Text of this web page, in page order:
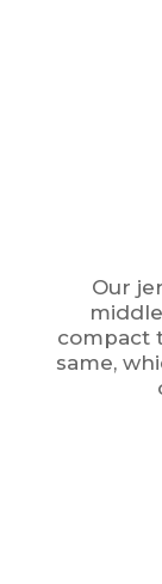
Our
compact
same,